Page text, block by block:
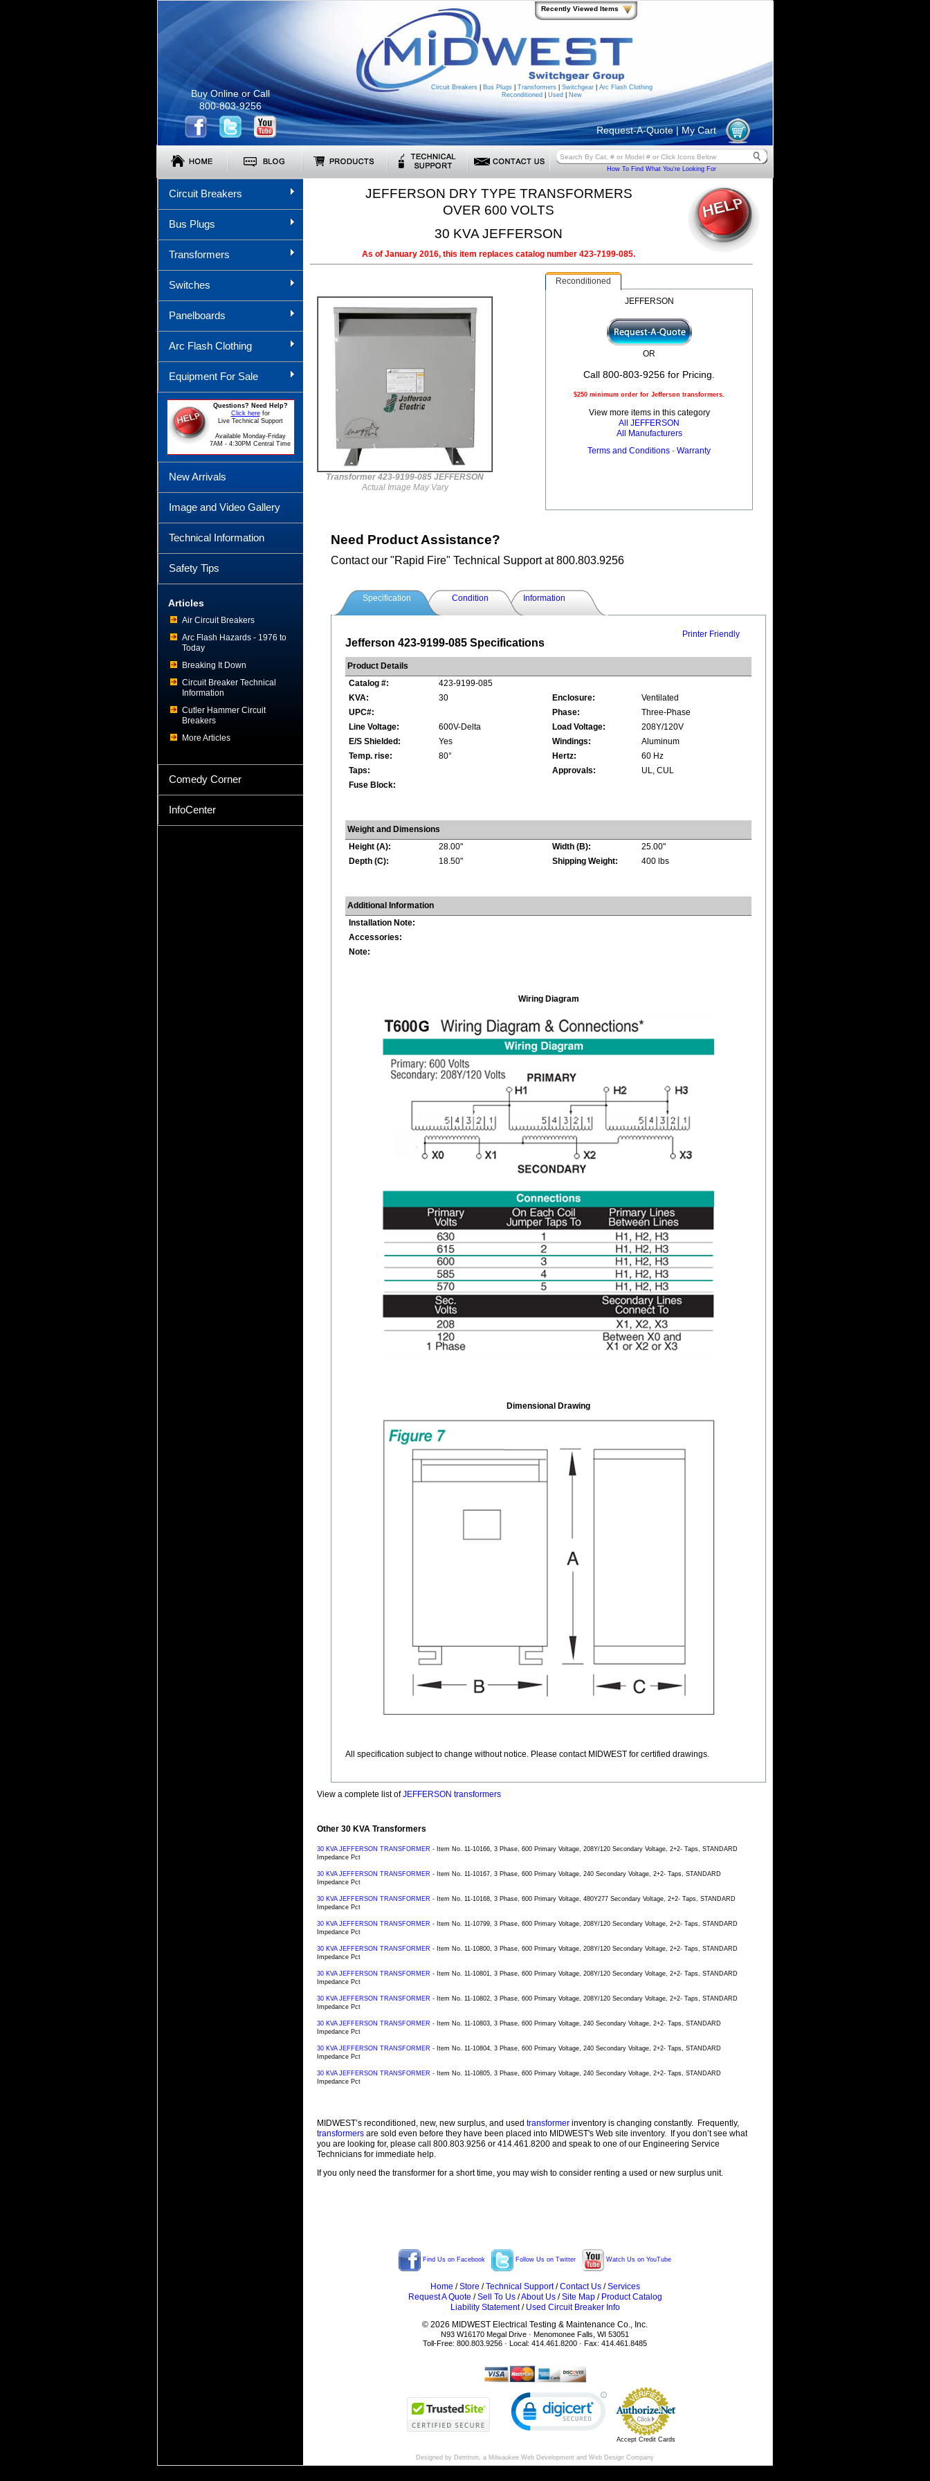
Circuit Breakers Bus Plugs Transformers Switchgear
Arc Flash Clothing
Reconditioned
Used New
Buy Online or Call
800-803-9256
Request-A-Quote| My Cart
How To Find What You're Looking For
Circuit Breakers
Bus Plugs
Transformers
Switches
Panelboards
Arc Flash Clothing
Equipment For Sale
Questions? Need Help?
Click herefor
Live Technical Support
Available Monday-Friday
7AM - 4:30PM Central Time
New Arrivals
Image and Video Gallery
Technical Information
Safety Tips
Articles
Air Circuit Breakers
Arc Flash Hazards - 1976 to
Today
Breaking It Down
Circuit Breaker Technical
Information
Cutler Hammer Circuit
Breakers
More Articles
Comedy Corner
InfoCenter
JEFFERSON DRY TYPE TRANSFORMERS
OVER 600 VOLTS
30 KVA JEFFERSON
As of January 2016, this item replaces catalog number 423-7199-085.
Transformer 423-9199-085 JEFFERSON
Actual Image May Vary
Reconditioned
JEFFERSON
OR
Call 800-803-9256 for Pricing.
$250 minimum order for Jefferson transformers.
View more items in this category
All JEFFERSON
All Manufacturers
Terms and Conditions · Warranty
Need Product Assistance?
Contact our "Rapid Fire" Technical Support at 800.803.9256
Specification Condition Information
Jefferson 423-9199-085 Specifications
Printer Friendly
Product Details
Catalog #:
423-9199-085
KVA:
30 Enclosure:
Ventilated
UPC#:
Phase:
Three-Phase
Line Voltage:
600V-Delta Load Voltage:
208Y/120V
E/S Shielded:
Yes Windings:
Aluminum
Temp. rise:
80° Hertz:
60 Hz
Taps:
Approvals:
UL, CUL
Fuse Block:
Weight and Dimensions
Height (A):
28.00" Width (B):
25.00"
Depth (C):
18.50" Shipping Weight: 400 lbs
Additional Information
Installation Note:
Accessories:
Note:
Wiring Diagram
Dimensional Drawing
All specification subject to change without notice. Please contact MIDWEST for certified drawings.
View a complete list ofJEFFERSON transformers
Other 30 KVA Transformers
30 KVA JEFFERSON TRANSFORMER - Item No. 11-10166, 3 Phase, 600 Primary Voltage, 208Y/120 Secondary Voltage, 2+2- Taps, STANDARD
Impedance Pct
30 KVA JEFFERSON TRANSFORMER - Item No. 11-10167, 3 Phase, 600 Primary Voltage, 240 Secondary Voltage, 2+2- Taps, STANDARD
Impedance Pct
30 KVA JEFFERSON TRANSFORMER - Item No. 11-10168, 3 Phase, 600 Primary Voltage, 480Y277 Secondary Voltage, 2+2- Taps, STANDARD
Impedance Pct
30 KVA JEFFERSON TRANSFORMER - Item No. 11-10799, 3 Phase, 600 Primary Voltage, 208Y/120 Secondary Voltage, 2+2- Taps, STANDARD
Impedance Pct
30 KVA JEFFERSON TRANSFORMER - Item No. 11-10800, 3 Phase, 600 Primary Voltage, 208Y/120 Secondary Voltage, 2+2- Taps, STANDARD
Impedance Pct
30 KVA JEFFERSON TRANSFORMER - Item No. 11-10801, 3 Phase, 600 Primary Voltage, 208Y/120 Secondary Voltage, 2+2- Taps, STANDARD
Impedance Pct
30 KVA JEFFERSON TRANSFORMER - Item No. 11-10802, 3 Phase, 600 Primary Voltage, 208Y/120 Secondary Voltage, 2+2- Taps, STANDARD
Impedance Pct
30 KVA JEFFERSON TRANSFORMER - Item No. 11-10803, 3 Phase, 600 Primary Voltage, 240 Secondary Voltage, 2+2- Taps, STANDARD
Impedance Pct
30 KVA JEFFERSON TRANSFORMER - Item No. 11-10804, 3 Phase, 600 Primary Voltage, 240 Secondary Voltage, 2+2- Taps, STANDARD
Impedance Pct
30 KVA JEFFERSON TRANSFORMER - Item No. 11-10805, 3 Phase, 600 Primary Voltage, 240 Secondary Voltage, 2+2- Taps, STANDARD
Impedance Pct
MIDWEST’s reconditioned, new, new surplus, and used transformer inventory is changing constantly. Frequently,
transformers are sold even before they have been placed into MIDWEST's Web site inventory. If you don’t see what
you are looking for, please call 800.803.9256 or 414.461.8200 and speak to one of our Engineering Service
Technicians for immediate help.
If you only need the transformer for a short time, you may wish to consider renting a used or new surplus unit.
Find Us on Facebook Follow Us on Twitter Watch Us on YouTube
Home /Store /Technical Support/Contact Us/Services
Request A Quote /Sell To Us/About Us/Site Map/ Product Catalog
Liability Statement/ Used Circuit Breaker Info
© 2026 MIDWEST Electrical Testing & Maintenance Co., Inc.
N93 W16170 Megal Drive · Menomonee Falls, WI 53051
Toll-Free: 800.803.9256 · Local: 414.461.8200 · Fax: 414.461.8485
Accept Credit Cards
Designed by Demtron, a Milwaukee Web Development and Web Design Company
Recently Viewed Items